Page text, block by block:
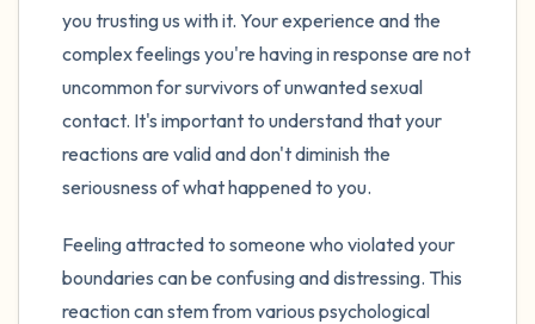
you trusting us with it. Your experience and the
complex feelings you're having in response are not
uncommon for survivors of unwanted sexual
contact. It's important to understand that your
reactions are valid and don't diminish the
seriousness of what happened to you.
Feeling attracted to someone who violated your
boundaries can be confusing and distressing. This
reaction can stem from various psychological